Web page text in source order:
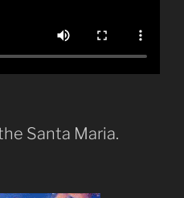
Santa Maria.